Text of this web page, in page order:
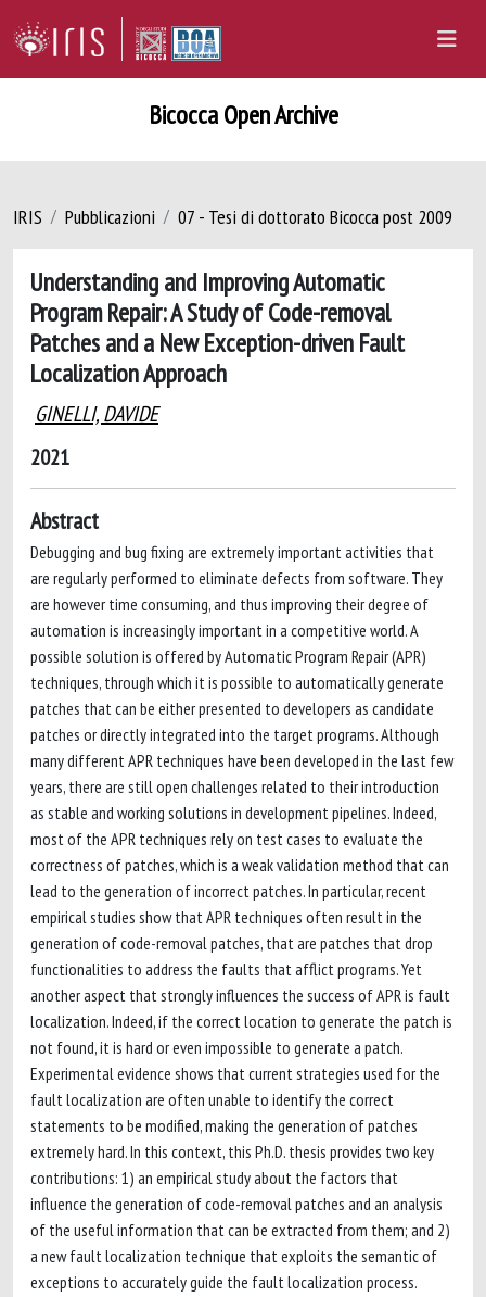
Bicocca Open Archive
IRIS Pubblicazioni 07 - Tesi di dottorato Bicocca post 2009
Understanding and Improving Automatic
Program Repair: A Study of Code-removal
Patches and a New Exception-driven Fault
Localization Approach
GINELLI, DAVIDE
2021
Abstract
Debugging and bug fixing are extremely important activities that
are regularly performed to eliminate defects from software. They
are however time consuming, and thus improving their degree of
automation is increasingly important in a competitive world. A
possible solution is offered by Automatic Program Repair (APR)
techniques, through which it is possible to automatically generate
patches that can be either presented to developers as candidate
patches or directly integrated into the target programs. Although
many different APR techniques have been developed in the last few
years, there are still open challenges related to their introduction
as stable and working solutions in development pipelines. Indeed,
most of the APR techniques rely on test cases to evaluate the
correctness of patches, which is a weak validation method that can
lead to the generation of incorrect patches. In particular, recent
empirical studies show that APR techniques often result in the
generation of code-removal patches, that are patches that drop
functionalities to address the faults that afflict programs. Yet
another aspect that strongly influences the success of APR is fault
localization. Indeed, if the correct location to generate the patch is
not found, it is hard or even impossible to generate a patch.
Experimental evidence shows that current strategies used for the
fault localization are often unable to identify the correct
statements to be modified, making the generation of patches
extremely hard. In this context, this Ph.D. thesis provides two key
contributions: 1) an empirical study about the factors that
influence the generation of code-removal patches and an analysis
of the useful information that can be extracted from them; and 2)
a new fault localization technique that exploits the semantic of
exceptions to accurately guide the fault localization process.